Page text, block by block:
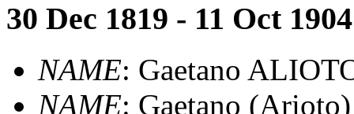
30 Dec 1819 - 11 Oct 1904
NAME: Gaetano
NAME: Gaetano